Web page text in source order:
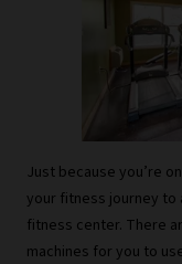
Just because you’re
your fitness journey to
fitness center. There
machines for you to